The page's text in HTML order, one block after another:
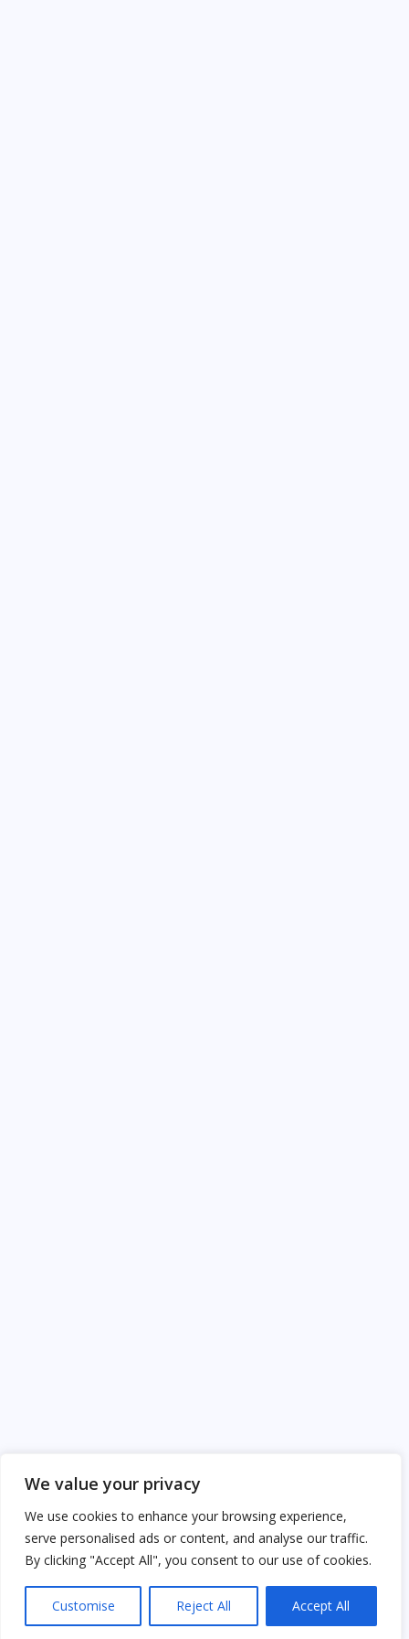
We value your privacy
We use cookies to enhance your browsing experience,
serve personalised ads or content, and analyse our traffic.
By clicking "Accept All", you consent to our use of cookies.
Customise Reject All Accept All